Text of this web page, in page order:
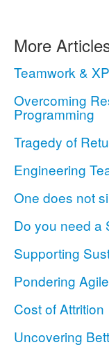
More
Teamwork &
Overcoming
Programming
Tragedy of
Engineering
One does not
Do you need a
Supporting
Pondering
Cost of Attrition
Uncovering